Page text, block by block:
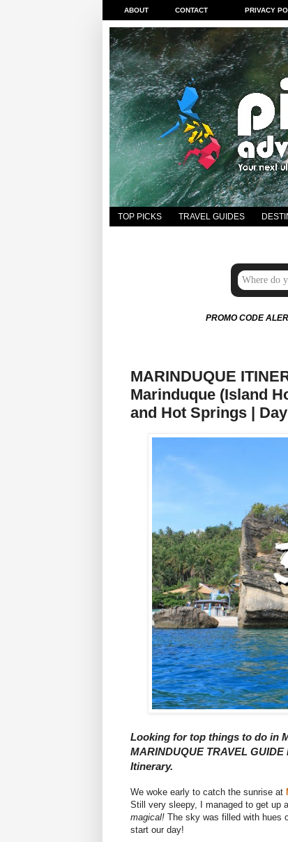
ABOUT CONTACT PRIVACY
TOP PICKS TRAVEL GUIDES
PROMO CODE
MARINDUQUE
Marinduque (Island
and Hot Springs |
Looking for top things to do in
MARINDUQUE TRAVEL
Itinerary.
We woke early to catch the sunrise at
Still very sleepy, I managed to get up
magical! The sky was filled with hues
start our day!